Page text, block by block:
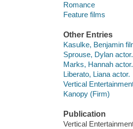
Romance
Feature films
Other Entries
Kasulke, Benjamin
Sprouse, Dylan actor.
Marks, Hannah actor.
Liberato, Liana actor.
Vertical
Kanopy (Firm)
Publication
Vertical